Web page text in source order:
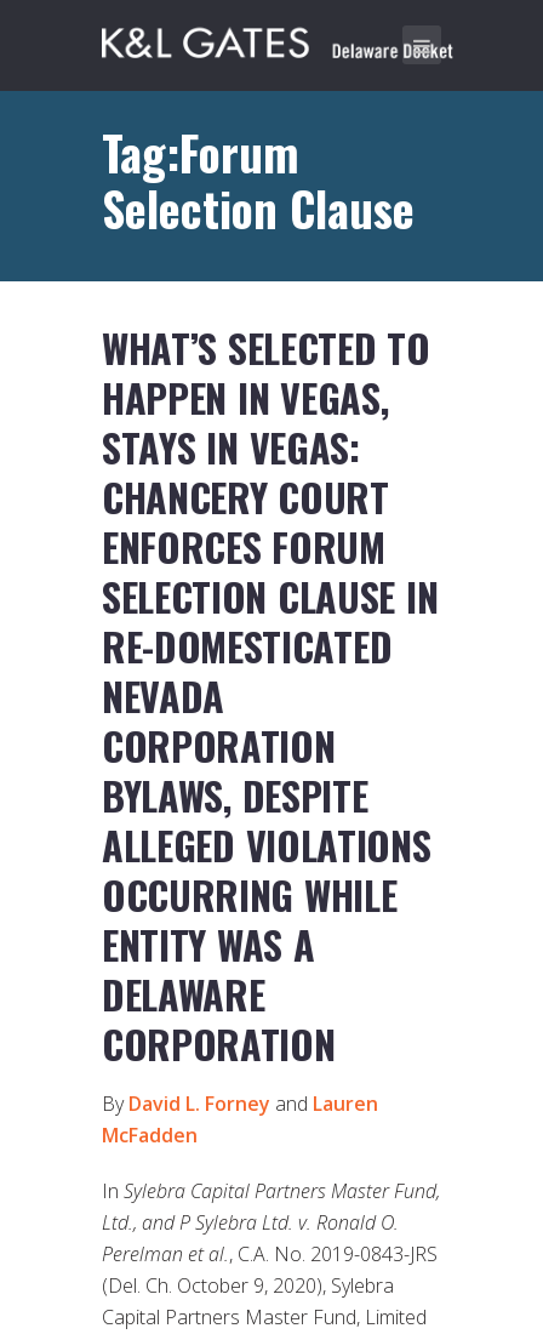
Tag:Forum
Selection Clause
WHAT’S SELECTED TO
HAPPEN IN VEGAS,
STAYS IN VEGAS:
CHANCERY COURT
ENFORCES FORUM
SELECTION CLAUSE IN
RE-DOMESTICATED
NEVADA
CORPORATION
BYLAWS, DESPITE
ALLEGED VIOLATIONS
OCCURRING WHILE
ENTITY WAS A
DELAWARE
CORPORATION
ByDavid L. Forney and Lauren
McFadden
In Sylebra Capital Partners Master Fund,
Ltd., and P Sylebra Ltd. v. Ronald O.
Perelman et al., C.A. No. 2019-0843-JRS
(Del. Ch. October 9, 2020), Sylebra
Capital Partners Master Fund, Limited